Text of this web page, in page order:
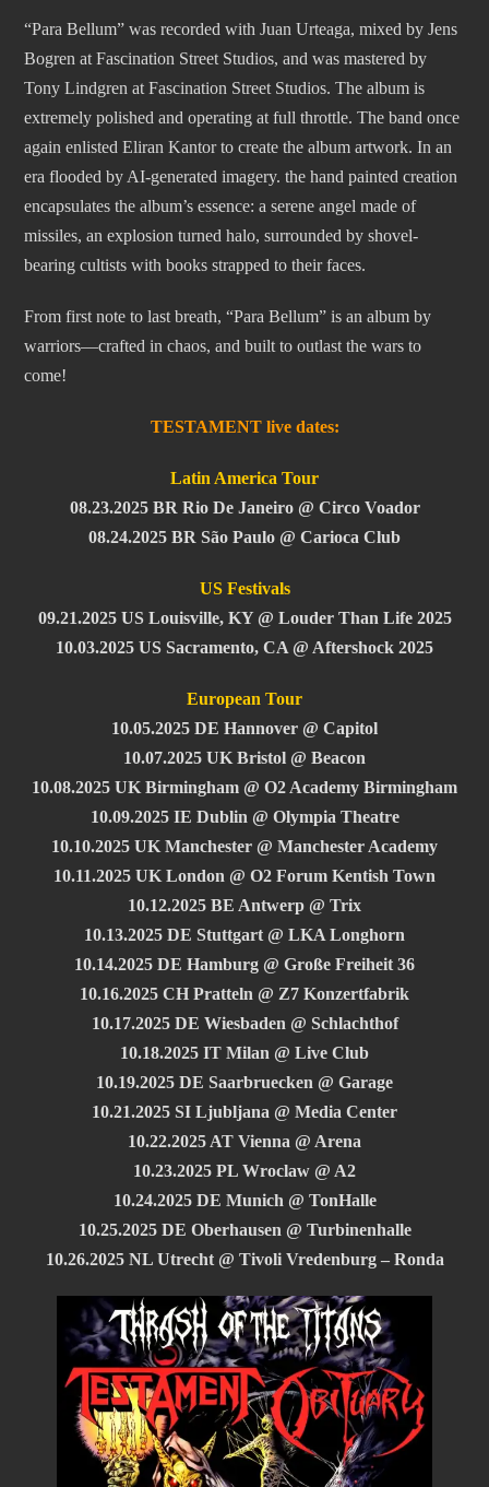
“Para Bellum” was recorded with Juan Urteaga, mixed by Jens
Bogren at Fascination Street Studios, and was mastered by
Tony Lindgren at Fascination Street Studios. The album is
extremely polished and operating at full throttle. The band once
again enlisted Eliran Kantor to create the album artwork. In an
era flooded by AI-generated imagery. the hand painted creation
encapsulates the album’s essence: a serene angel made of
missiles, an explosion turned halo, surrounded by shovel-
bearing cultists with books strapped to their faces.
From first note to last breath, “Para Bellum” is an album by
warriors—crafted in chaos, and built to outlast the wars to
come!
TESTAMENT live dates:
Latin America Tour
08.23.2025 BR Rio De Janeiro @ Circo Voador
08.24.2025 BR São Paulo @ Carioca Club
US Festivals
09.21.2025 US Louisville, KY @ Louder Than Life 2025
10.03.2025 US Sacramento, CA @ Aftershock 2025
European Tour
10.05.2025 DE Hannover @ Capitol
10.07.2025 UK Bristol @ Beacon
10.08.2025 UK Birmingham @ O2 Academy Birmingham
10.09.2025 IE Dublin @ Olympia Theatre
10.10.2025 UK Manchester @ Manchester Academy
10.11.2025 UK London @ O2 Forum Kentish Town
10.12.2025 BE Antwerp @ Trix
10.13.2025 DE Stuttgart @ LKA Longhorn
10.14.2025 DE Hamburg @ Große Freiheit 36
10.16.2025 CH Pratteln @ Z7 Konzertfabrik
10.17.2025 DE Wiesbaden @ Schlachthof
10.18.2025 IT Milan @ Live Club
10.19.2025 DE Saarbruecken @ Garage
10.21.2025 SI Ljubljana @ Media Center
10.22.2025 AT Vienna @ Arena
10.23.2025 PL Wroclaw @ A2
10.24.2025 DE Munich @ TonHalle
10.25.2025 DE Oberhausen @ Turbinenhalle
10.26.2025 NL Utrecht @ Tivoli Vredenburg – Ronda